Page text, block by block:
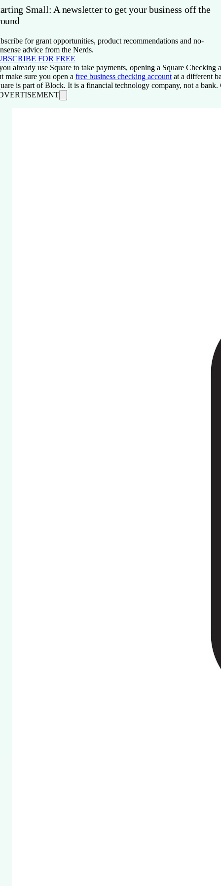
Small: A newsletter to get your business off the
for grant opportunities, product recommendations and no-
advice from the Nerds.
FOR FREE
already use Square to take payments, opening a Square
make sure you open a free business checking account at a different
is part of Block. It is a financial technology company, not a